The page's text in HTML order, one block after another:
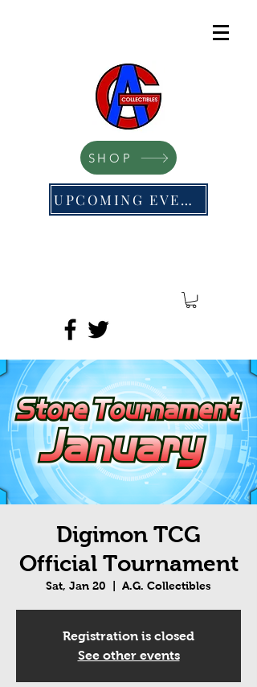
SHOP
UPCOMING EVENTS
Digimon TCG
Official Tournament
Sat, Jan 20 A.G. Collectibles
Registration is closed
See other events